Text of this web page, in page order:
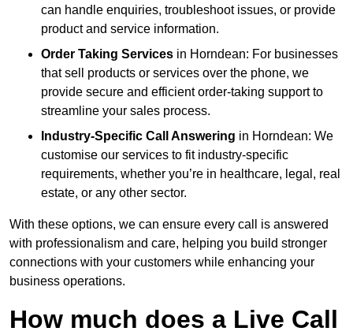
can handle enquiries, troubleshoot issues, or provide
product and service information.
Order Taking Services in Horndean: For businesses
that sell products or services over the phone, we
provide secure and efficient order-taking support to
streamline your sales process.
Industry-Specific Call Answering in Horndean: We
customise our services to fit industry-specific
requirements, whether you’re in healthcare, legal, real
estate, or any other sector.
With these options, we can ensure every call is answered
with professionalism and care, helping you build stronger
connections with your customers while enhancing your
business operations.
How much does a Live Call